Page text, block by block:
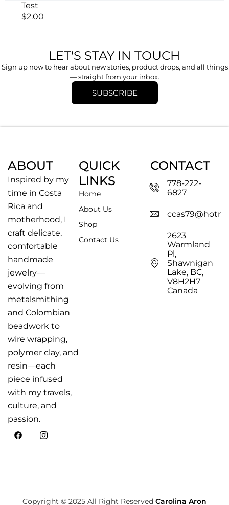
Test
$2.00
LET'S STAY IN TOUCH
Sign up now to hear about new stories, product drops, and all things
— straight from your inbox.
SUBSCRIBE
ABOUT
Inspired by my
time in Costa
Rica and
motherhood, I
craft delicate,
comfortable
handmade
jewelry—
evolving from
metalsmithing
and Colombian
beadwork to
wire wrapping,
polymer clay, and
resin—each
piece infused
with my travels,
culture, and
passion.
QUICK
LINKS
Home
About Us
Shop
Contact Us
CONTACT
778-222-
6827
2623
Warmland
Pl,
Shawnigan
Lake, BC,
V8H2H7
Canada
Copyright © 2025 All Right Reserved Carolina Aron